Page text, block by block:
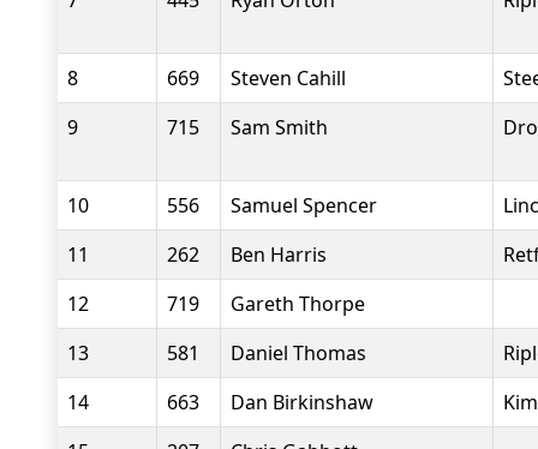
8 669 Steven Cahill
9
715 Sam Smith
10 556 Samuel Spencer
11
262 Ben Harris
12
719
Gareth Thorpe
13
581 Daniel Thomas
14
663 Dan Birkinshaw